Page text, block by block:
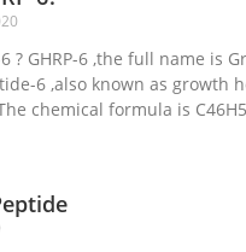
? GHRP-6 ,the full name is
6 ,also known as growth
chemical formula is